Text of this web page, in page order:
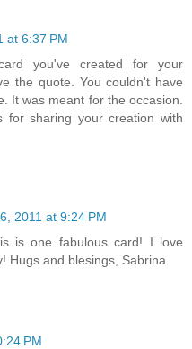
at 6:37 PM
you've created for your
the quote. You couldn't have
It was meant for the occasion.
for sharing your creation with
2011 at 9:24 PM
is one fabulous card! I love
Hugs and blesings, Sabrina
PM